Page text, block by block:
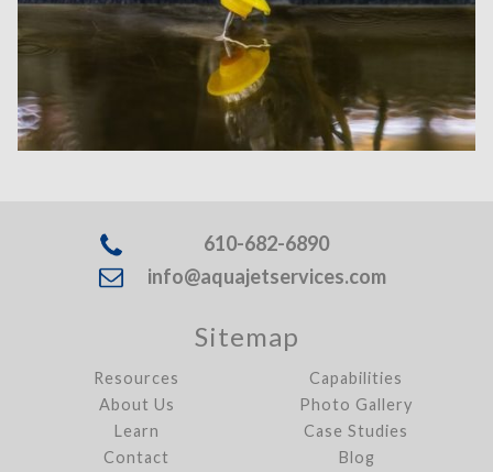
610-682-6890
info@aquajetservices.com
Sitemap
Resources
Capabilities
About Us
Photo Gallery
Learn
Case Studies
Contact
Blog